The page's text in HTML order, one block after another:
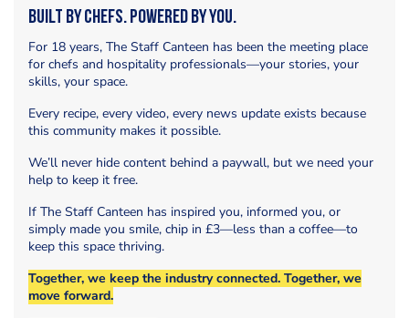
Built by Chefs. Powered by You.
For 18 years, The Staff Canteen has been the meeting place
for chefs and hospitality professionals—your stories, your
skills, your space.
Every recipe, every video, every news update exists because
this community makes it possible.
We’ll never hide content behind a paywall, but we need your
help to keep it free.
If The Staff Canteen has inspired you, informed you, or
simply made you smile, chip in £3—less than a coffee—to
keep this space thriving.
Together, we keep the industry connected. Together, we
move forward.